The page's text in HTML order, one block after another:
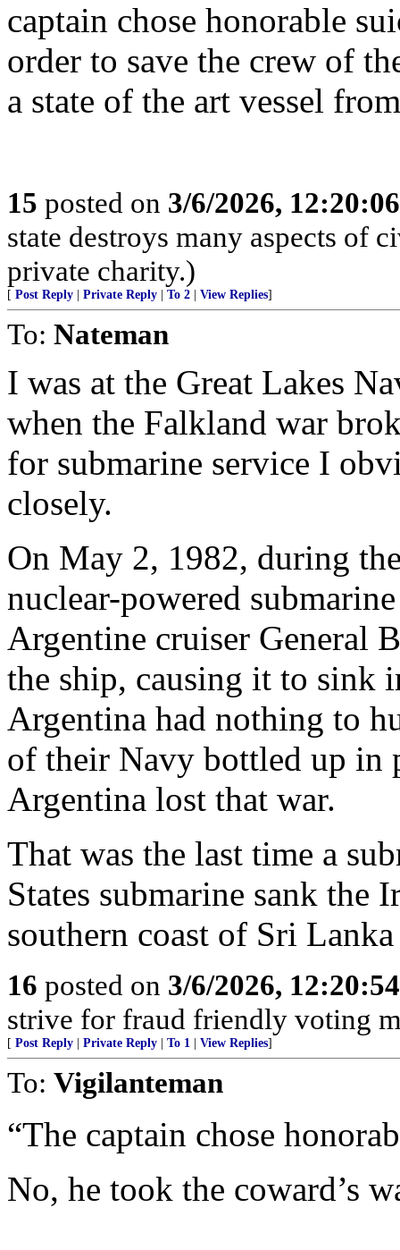
captain chose honorable
order to save the crew of
a state of the art vessel
15 posted on 3/6/2026,
state destroys many aspects of
private charity.)
[ Post Reply Private Reply To 2 View Replies]
To: Nateman
I was at the Great Lakes
when the Falkland war
for submarine service I
closely.
On May 2, 1982, during
nuclear-powered
Argentine cruiser General
the ship, causing it to sink
Argentina had nothing to
of their Navy bottled up in
Argentina lost that war.
That was the last time a
States submarine sank the
southern coast of Sri
16 posted on 3/6/2026,
strive for fraud friendly voting
[ Post Reply Private Reply To 1 View Replies]
To: Vigilanteman
“The captain chose
No, he took the coward’s